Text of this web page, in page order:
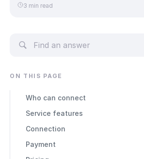
3 min read
ON THIS PAGE
Who can connect
Service features
Connection
Payment